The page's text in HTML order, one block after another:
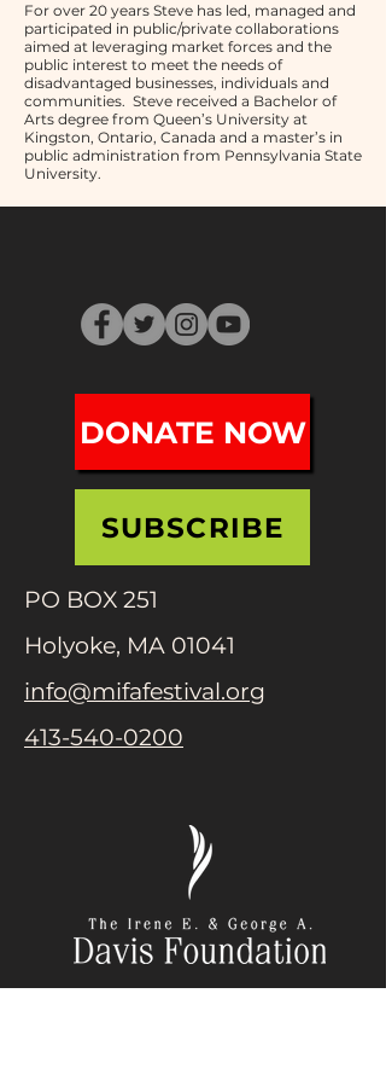
For over 20 years Steve has led, managed and
participated in public/private collaborations
aimed at leveraging market forces and the
public interest to meet the needs of
disadvantaged businesses, individuals and
communities. Steve received a Bachelor of
Arts degree from Queen’s University at
Kingston, Ontario, Canada and a master’s in
public administration from Pennsylvania State
University.
DONATE NOW
SUBSCRIBE
PO BOX 251
Holyoke, MA 01041
info@mifafestival.org
413-540-0200